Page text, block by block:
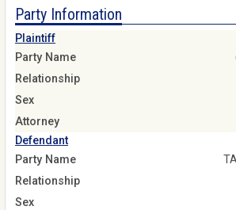
Party Information
Plaintiff
Party Name
Relationship
Sex
Attorney
Defendant
Party Name
Relationship
Sex